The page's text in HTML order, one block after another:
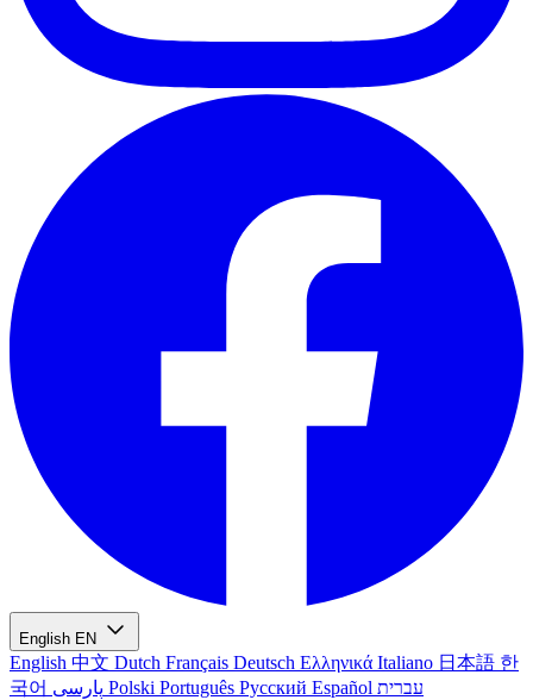
English EN
English 中文 Dutch Français Deutsch Ελληνικά Italiano 日本語 한
국어
Polski Português Русский Español עברית